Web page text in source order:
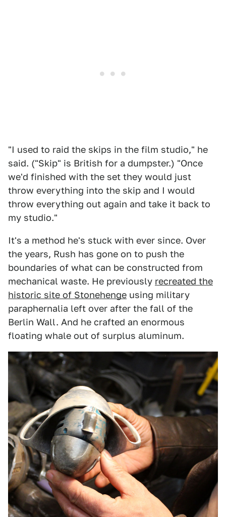
"I used to raid the skips in the film studio," he
said. ("Skip" is British for a dumpster.) "Once
we'd finished with the set they would just
throw everything into the skip and I would
throw everything out again and take it back to
my studio."
It's a method he's stuck with ever since. Over
the years, Rush has gone on to push the
boundaries of what can be constructed from
mechanical waste. He previously recreated the
historic site of Stonehenge using military
paraphernalia left over after the fall of the
Berlin Wall. And he crafted an enormous
floating whale out of surplus aluminum.